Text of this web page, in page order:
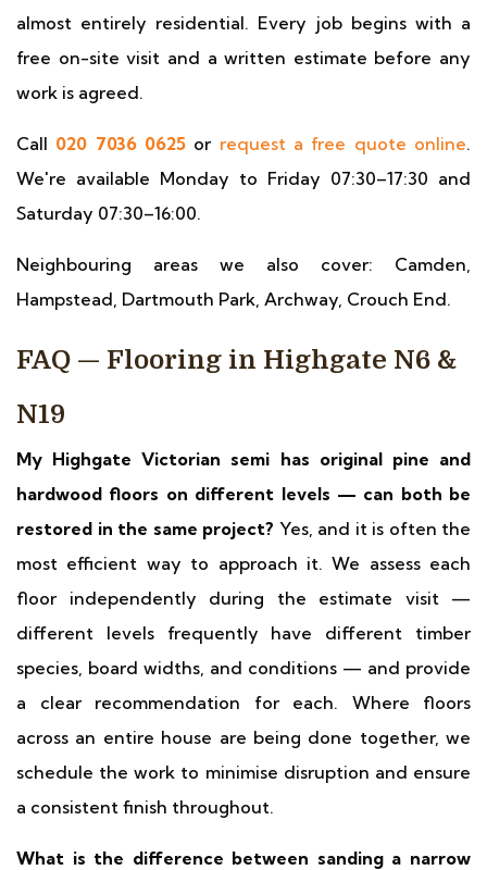
almost entirely residential. Every job begins with a
free on-site visit and a written estimate before any
work is agreed.
Call 020 7036 0625 or request a free quote online.
We're available Monday to Friday 07:30–17:30 and
Saturday 07:30–16:00.
Neighbouring areas we also cover: Camden,
Hampstead, Dartmouth Park, Archway, Crouch End.
FAQ — Flooring in Highgate N6 &
N19
My Highgate Victorian semi has original pine and
hardwood floors on different levels — can both be
restored in the same project? Yes, and it is often the
most efficient way to approach it. We assess each
floor independently during the estimate visit —
different levels frequently have different timber
species, board widths, and conditions — and provide
a clear recommendation for each. Where floors
across an entire house are being done together, we
schedule the work to minimise disruption and ensure
a consistent finish throughout.
What is the difference between sanding a narrow